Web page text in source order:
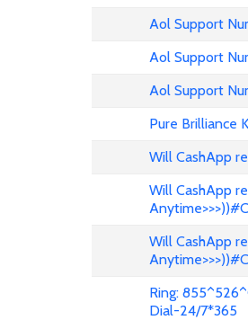
Aol Support
Aol Support
Aol Support
Pure Brilliance
Will CashApp
Will CashApp
Will CashApp
Ring:
Dial-24/7*365